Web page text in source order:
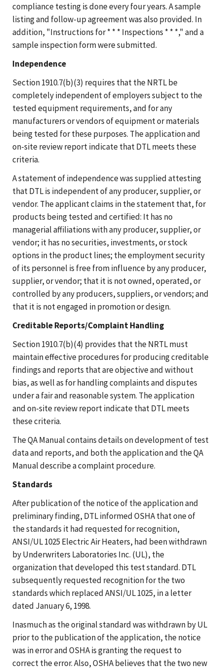
compliance testing is done every four years. A sample
listing and follow-up agreement was also provided. In
addition, "Instructions for * * * Inspections * * *," and a
sample inspection form were submitted.
Independence
Section 1910.7(b)(3) requires that the NRTL be
completely independent of employers subject to the
tested equipment requirements, and for any
manufacturers or vendors of equipment or materials
being tested for these purposes. The application and
on-site review report indicate that DTL meets these
criteria.
A statement of independence was supplied attesting
that DTL is independent of any producer, supplier, or
vendor. The applicant claims in the statement that, for
products being tested and certified: It has no
managerial affiliations with any producer, supplier, or
vendor; it has no securities, investments, or stock
options in the product lines; the employment security
of its personnel is free from influence by any producer,
supplier, or vendor; that it is not owned, operated, or
controlled by any producers, suppliers, or vendors; and
that it is not engaged in promotion or design.
Creditable Reports/Complaint Handling
Section 1910.7(b)(4) provides that the NRTL must
maintain effective procedures for producing creditable
findings and reports that are objective and without
bias, as well as for handling complaints and disputes
under a fair and reasonable system. The application
and on-site review report indicate that DTL meets
these criteria.
The QA Manual contains details on development of test
data and reports, and both the application and the QA
Manual describe a complaint procedure.
Standards
After publication of the notice of the application and
preliminary finding, DTL informed OSHA that one of
the standards it had requested for recognition,
ANSI/UL 1025 Electric Air Heaters, had been withdrawn
by Underwriters Laboratories Inc. (UL), the
organization that developed this test standard. DTL
subsequently requested recognition for the two
standards which replaced ANSI/UL 1025, in a letter
dated January 6, 1998.
Inasmuch as the original standard was withdrawn by UL
prior to the publication of the application, the notice
was in error and OSHA is granting the request to
correct the error. Also, OSHA believes that the two new